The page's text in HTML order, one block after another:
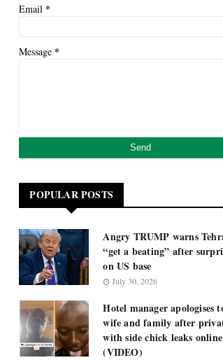
Email *
Message *
POPULAR POSTS
Angry TRUMP warns
“get a beating” after
on US base
July 30, 2026
Hotel manager apologises
wife and family after
with side chick leaks online
(VIDEO)